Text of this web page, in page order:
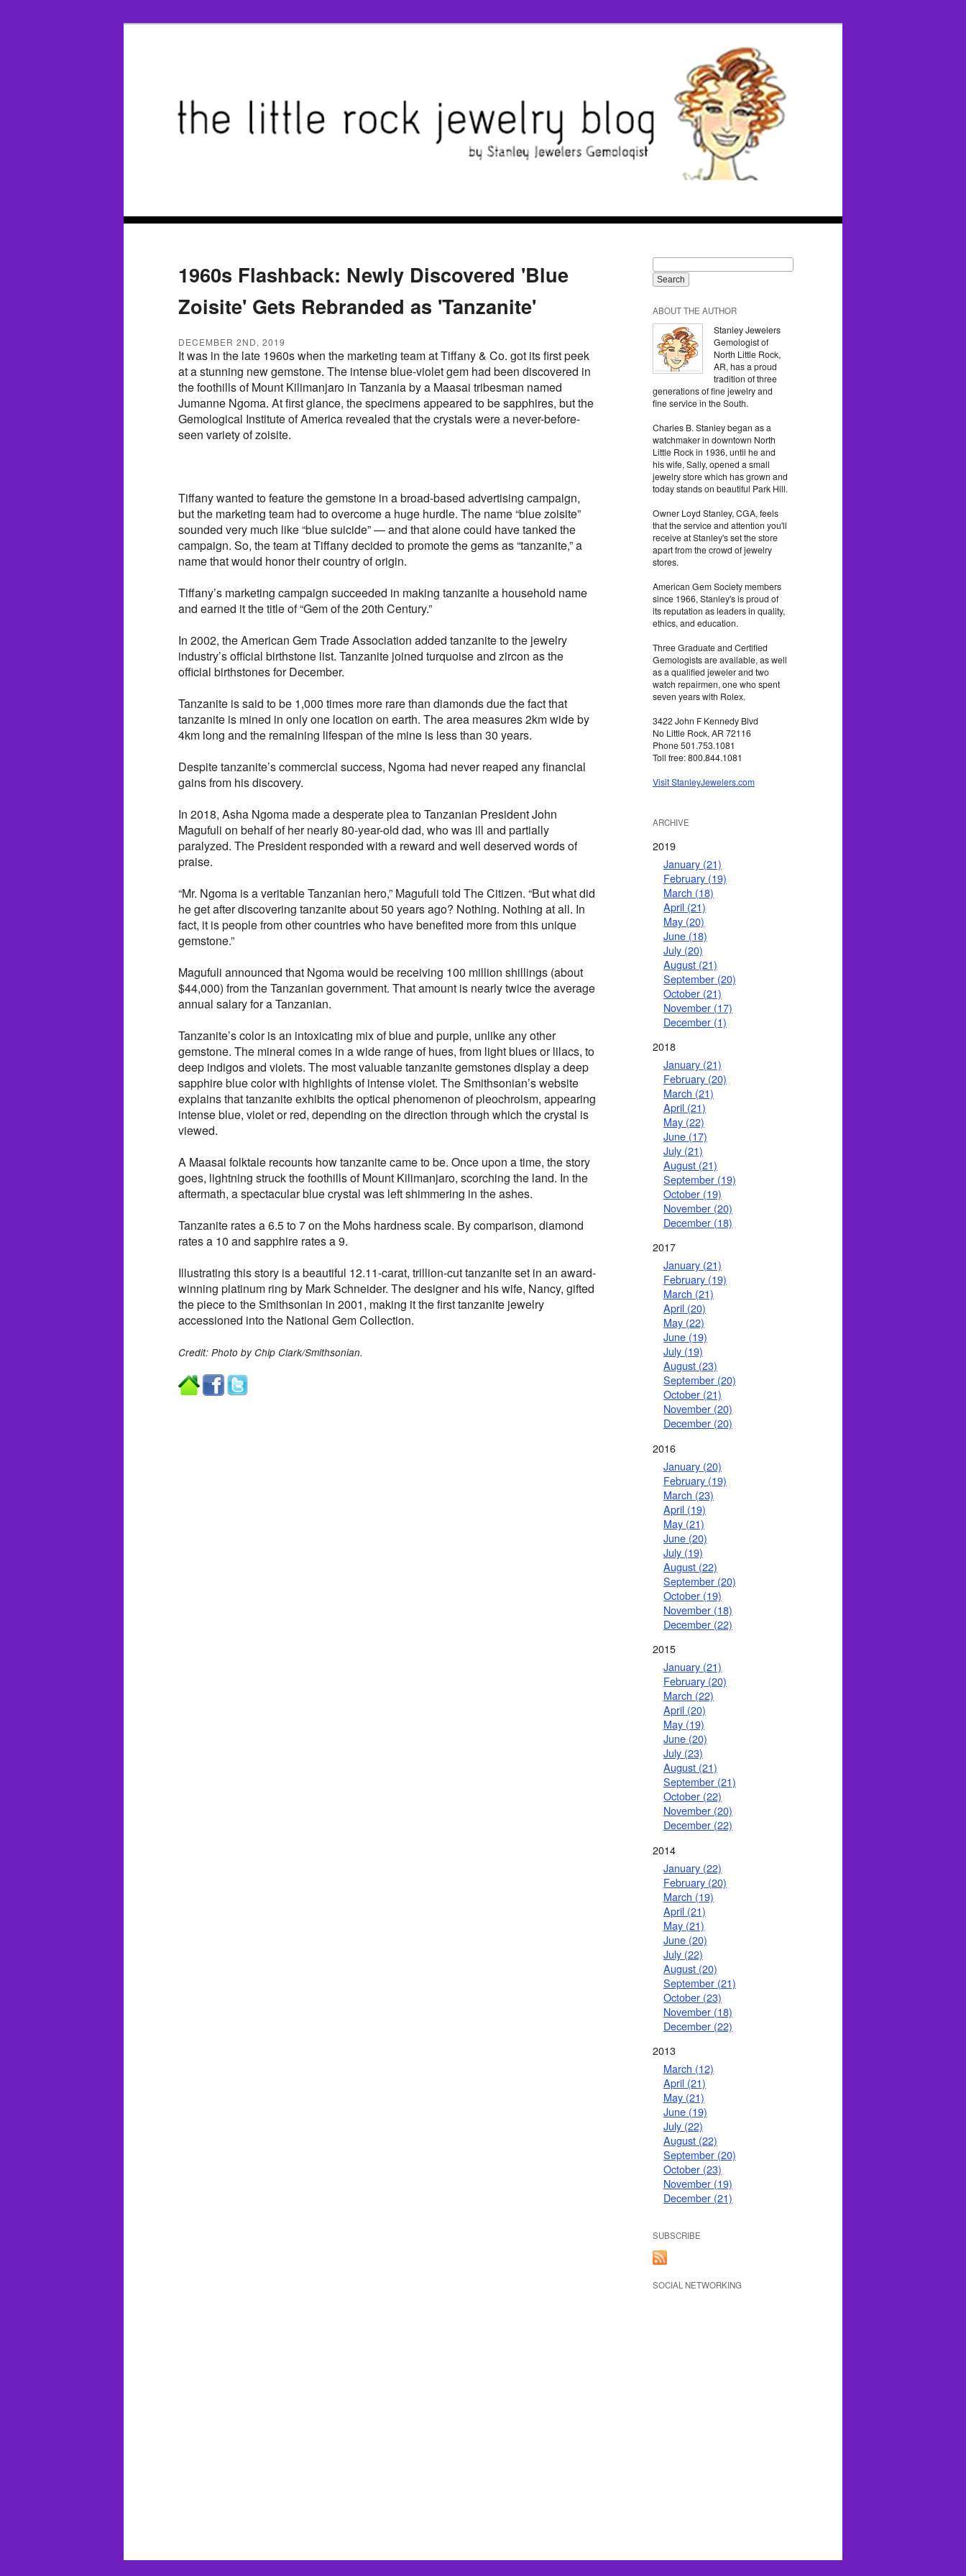
1960s Flashback: Newly Discovered 'Blue
Zoisite' Gets Rebranded as 'Tanzanite'
DECEMBER 2ND, 2019
It was in the late 1960s when the marketing team at Tiffany & Co. got its first peek
at a stunning new gemstone. The intense blue-violet gem had been discovered in
the foothills of Mount Kilimanjaro in Tanzania by a Maasai tribesman named
Jumanne Ngoma. At first glance, the specimens appeared to be sapphires, but the
Gemological Institute of America revealed that the crystals were a never-before-
seen variety of zoisite.
Tiffany wanted to feature the gemstone in a broad-based advertising campaign,
but the marketing team had to overcome a huge hurdle. The name “blue zoisite”
sounded very much like “blue suicide” — and that alone could have tanked the
campaign. So, the team at Tiffany decided to promote the gems as “tanzanite,” a
name that would honor their country of origin.
Tiffany’s marketing campaign succeeded in making tanzanite a household name
and earned it the title of “Gem of the 20th Century.”
In 2002, the American Gem Trade Association added tanzanite to the jewelry
industry’s official birthstone list. Tanzanite joined turquoise and zircon as the
official birthstones for December.
Tanzanite is said to be 1,000 times more rare than diamonds due the fact that
tanzanite is mined in only one location on earth. The area measures 2km wide by
4km long and the remaining lifespan of the mine is less than 30 years.
Despite tanzanite’s commercial success, Ngoma had never reaped any financial
gains from his discovery.
In 2018, Asha Ngoma made a desperate plea to Tanzanian President John
Magufuli on behalf of her nearly 80-year-old dad, who was ill and partially
paralyzed. The President responded with a reward and well deserved words of
praise.
“Mr. Ngoma is a veritable Tanzanian hero,” Magufuli told The Citizen. “But what did
he get after discovering tanzanite about 50 years ago? Nothing. Nothing at all. In
fact, it is people from other countries who have benefited more from this unique
gemstone.”
Magufuli announced that Ngoma would be receiving 100 million shillings (about
$44,000) from the Tanzanian government. That amount is nearly twice the average
annual salary for a Tanzanian.
Tanzanite’s color is an intoxicating mix of blue and purple, unlike any other
gemstone. The mineral comes in a wide range of hues, from light blues or lilacs, to
deep indigos and violets. The most valuable tanzanite gemstones display a deep
sapphire blue color with highlights of intense violet. The Smithsonian’s website
explains that tanzanite exhibits the optical phenomenon of pleochroism, appearing
intense blue, violet or red, depending on the direction through which the crystal is
viewed.
A Maasai folktale recounts how tanzanite came to be. Once upon a time, the story
goes, lightning struck the foothills of Mount Kilimanjaro, scorching the land. In the
aftermath, a spectacular blue crystal was left shimmering in the ashes.
Tanzanite rates a 6.5 to 7 on the Mohs hardness scale. By comparison, diamond
rates a 10 and sapphire rates a 9.
Illustrating this story is a beautiful 12.11-carat, trillion-cut tanzanite set in an award-
winning platinum ring by Mark Schneider. The designer and his wife, Nancy, gifted
the piece to the Smithsonian in 2001, making it the first tanzanite jewelry
accessioned into the National Gem Collection.
Credit: Photo by Chip Clark/Smithsonian.
ABOUT THE AUTHOR
Stanley Jewelers
Gemologist of
North Little Rock,
AR, has a proud
tradition of three
generations of fine jewelry and
fine service in the South.
Charles B. Stanley began as a
watchmaker in downtown North
Little Rock in 1936, until he and
his wife, Sally, opened a small
jewelry store which has grown and
today stands on beautiful Park Hill.
Owner Loyd Stanley, CGA, feels
that the service and attention you'll
receive at Stanley's set the store
apart from the crowd of jewelry
stores.
American Gem Society members
since 1966, Stanley's is proud of
its reputation as leaders in quality,
ethics, and education.
Three Graduate and Certified
Gemologists are available, as well
as a qualified jeweler and two
watch repairmen, one who spent
seven years with Rolex.
3422 John F Kennedy Blvd
No Little Rock, AR 72116
Phone 501.753.1081
Toll free: 800.844.1081
Visit StanleyJewelers.com
ARCHIVE
2019
January (21)
February (19)
March (18)
April (21)
May (20)
June (18)
July (20)
August (21)
September (20)
October (21)
November (17)
December (1)
2018
January (21)
February (20)
March (21)
April (21)
May (22)
June (17)
July (21)
August (21)
September (19)
October (19)
November (20)
December (18)
2017
January (21)
February (19)
March (21)
April (20)
May (22)
June (19)
July (19)
August (23)
September (20)
October (21)
November (20)
December (20)
2016
January (20)
February (19)
March (23)
April (19)
May (21)
June (20)
July (19)
August (22)
September (20)
October (19)
November (18)
December (22)
2015
January (21)
February (20)
March (22)
April (20)
May (19)
June (20)
July (23)
August (21)
September (21)
October (22)
November (20)
December (22)
2014
January (22)
February (20)
March (19)
April (21)
May (21)
June (20)
July (22)
August (20)
September (21)
October (23)
November (18)
December (22)
2013
March (12)
April (21)
May (21)
June (19)
July (22)
August (22)
September (20)
October (23)
November (19)
December (21)
SUBSCRIBE
SOCIAL NETWORKING